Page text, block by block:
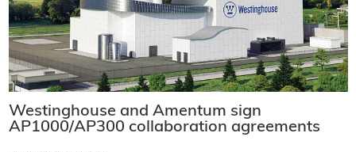
Westinghouse and Amentum sign
AP1000/AP300 collaboration agreements